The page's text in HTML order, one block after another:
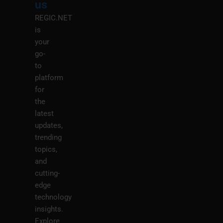
us
REGIC.NET
is
your
go-
to
platform
for
the
latest
updates,
trending
topics,
and
cutting-
edge
technology
insights.
Explore